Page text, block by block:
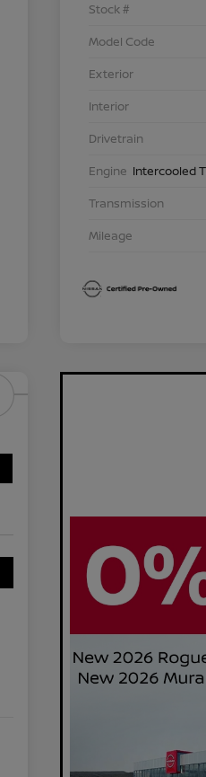
Stock #
Model Code
Exterior
Interior
Drivetrain
Engine Intercooled
Transmission
Mileage